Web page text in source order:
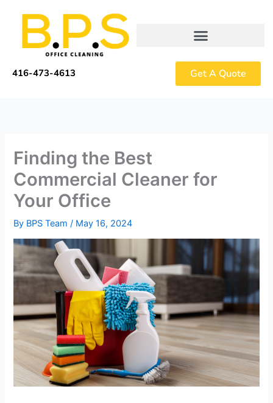
content
416-473-4613 Get A Quote
Finding the Best
Commercial Cleaner for
Your Office
By BPS Team / May 16, 2024